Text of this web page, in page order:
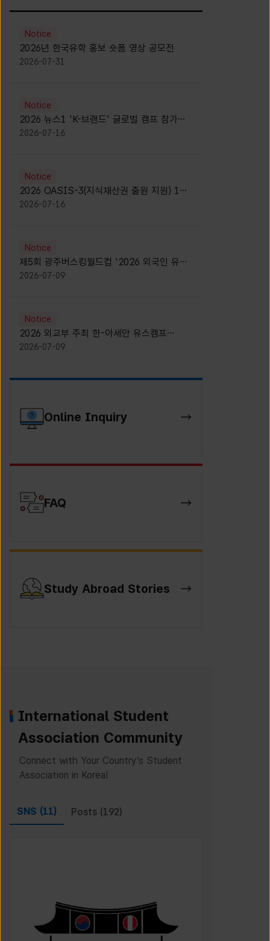
Notice
2026년 한국유학 홍보 숏폼 영상 공모전
2026-07-31
Notice
2026 뉴스1 'K-브랜드' 글로벌 캠프 참가자
모집 안내 [Notice for participants of
2026-07-16
Notice
2026 OASIS-3(지식재산권 출원 지원) 1기
참가자 모집 안내 [Recruitment of
2026-07-16
Notice
제5회 광주버스킹월드컵 '2026 외국인 유학
생 버스킹' 참가자 모집 안내 [Notice for
Busking World Cup]
2026-07-09
Notice
2026 외교부 주최 한-아세안 유스캠프
(YCAFE) 참가자 모집 안내 (2026 ASEAN-
Hosted by MOFA)
2026-07-09
Online Inquiry
FAQ
Study Abroad Stories
International Student
Association Community
Connect with Your Country’s Student
Association in Korea!
SNS (11) Posts (192)